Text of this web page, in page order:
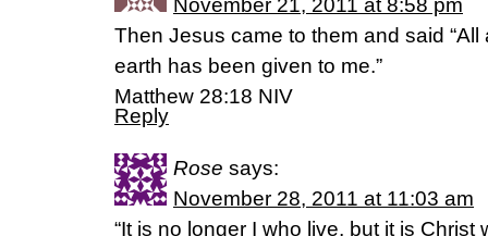
November 21, 2011 at 8:58 pm
Then Jesus came to them and said
earth has been given to me.”
Matthew 28:18 NIV
Reply
Rose says:
November 28, 2011 at 11:03 am
“It is no longer I who live, but it is Christ